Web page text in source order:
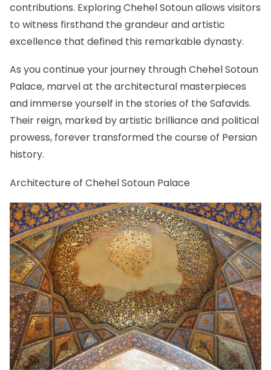
contributions. Exploring Chehel Sotoun allows visitors
to witness firsthand the grandeur and artistic
excellence that defined this remarkable dynasty.
As you continue your journey through Chehel Sotoun
Palace, marvel at the architectural masterpieces
and immerse yourself in the stories of the Safavids.
Their reign, marked by artistic brilliance and political
prowess, forever transformed the course of Persian
history.
Architecture of Chehel Sotoun Palace